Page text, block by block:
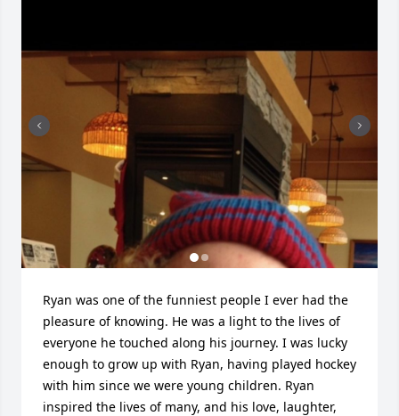
Ryan was one of the funniest people I ever had the
pleasure of knowing. He was a light to the lives of
everyone he touched along his journey. I was lucky
enough to grow up with Ryan, having played hockey
with him since we were young children. Ryan
inspired the lives of many, and his love, laughter,